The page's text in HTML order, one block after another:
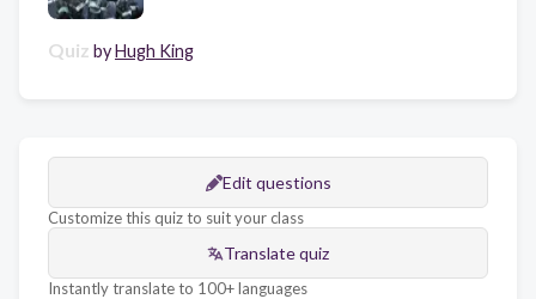
Quiz byHugh King
Edit questions
Customize this quiz to suit your class
Translate quiz
Instantly translate to 100+ languages